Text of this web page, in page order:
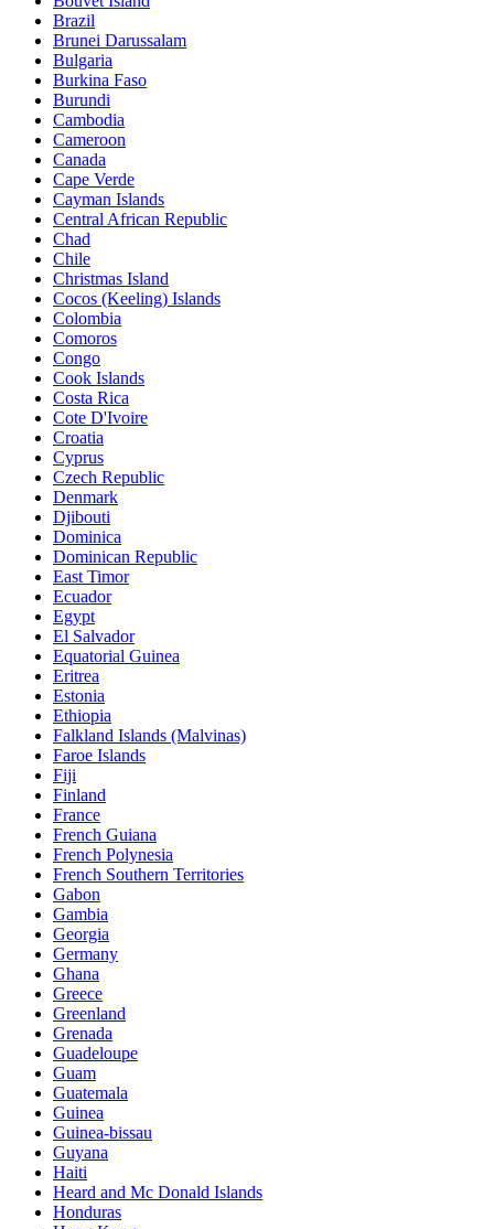
Brazil
Brunei Darussalam
Bulgaria
Burkina Faso
Burundi
Cambodia
Cameroon
Canada
Cape Verde
Cayman Islands
Central African Republic
Chad
Chile
Christmas Island
Cocos (Keeling) Islands
Colombia
Comoros
Congo
Cook Islands
Costa Rica
Cote D'Ivoire
Croatia
Cyprus
Czech Republic
Denmark
Djibouti
Dominica
Dominican Republic
East Timor
Ecuador
Egypt
El Salvador
Equatorial Guinea
Eritrea
Estonia
Ethiopia
Falkland Islands (Malvinas)
Faroe Islands
Fiji
Finland
France
French Guiana
French Polynesia
French Southern Territories
Gabon
Gambia
Georgia
Germany
Ghana
Greece
Greenland
Grenada
Guadeloupe
Guam
Guatemala
Guinea
Guinea-bissau
Guyana
Haiti
Heard and Mc Donald Islands
Honduras